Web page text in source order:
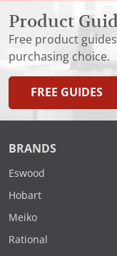
Product
Free product
purchasing choice.
FREE GUIDES
BRANDS
Eswood
Hobart
Meiko
Rational